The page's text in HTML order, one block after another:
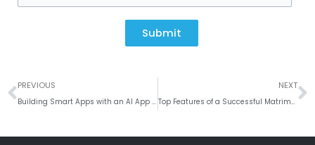
Submit
Prev
PREVIOUS
Building Smart Apps with an AI App Development Company
NEXT
Top Features of a Successful Matrimony Website for Matchmaking